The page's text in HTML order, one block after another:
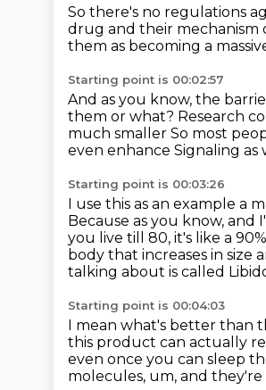
So there's no regulations
drug and their mechanism
them as becoming a
Starting point is 00:02:57
And as you know, the
them or what? Research
much smaller So most
even enhance Signaling as
Starting point is 00:03:26
I use this as an example a
Because as you know,
you live till 80, it's like a
body that increases in size
talking about is called
Starting point is 00:04:03
I mean what's better than
this product can actually
even once you can sleep
molecules, um, and they're